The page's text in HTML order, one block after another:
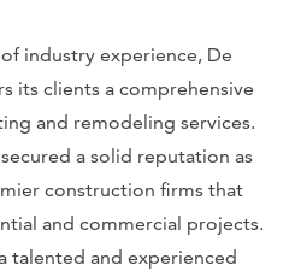
industry experience, De
its clients a comprehensive
and remodeling services.
a solid reputation as
construction firms that
and commercial projects.
talented and experienced